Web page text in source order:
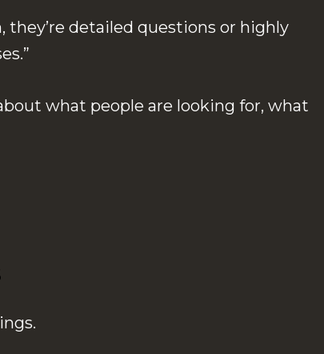
they’re detailed questions or highly
what people are looking for, what